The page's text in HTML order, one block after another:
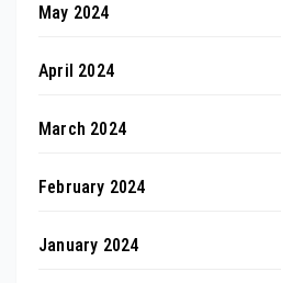
May 2024
April 2024
March 2024
February 2024
January 2024